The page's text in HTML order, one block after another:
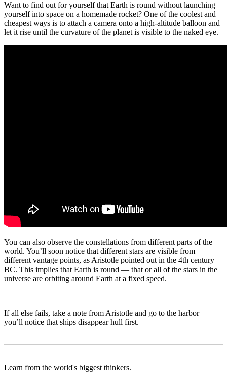
Want to find out for yourself that Earth is round without launching
yourself into space on a homemade rocket? One of the coolest and
cheapest ways is to attach a camera onto a high-altitude balloon and
let it rise until the curvature of the planet is visible to the naked eye.
You can also observe the constellations from different parts of the
world. You’ll soon notice that different stars are visible from
different vantage points, as Aristotle pointed out in the 4th century
BC. This implies that Earth is round — that or all of the stars in the
universe are orbiting around Earth at a fixed speed.
If all else fails, take a note from Aristotle and go to the harbor —
you’ll notice that ships disappear hull first.
Learn from the world's biggest thinkers.